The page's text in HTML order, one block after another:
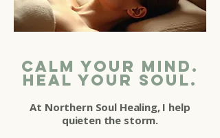
Calm your Mind.
Heal your soul.
At Northern Soul Healing, I help
quieten the storm.